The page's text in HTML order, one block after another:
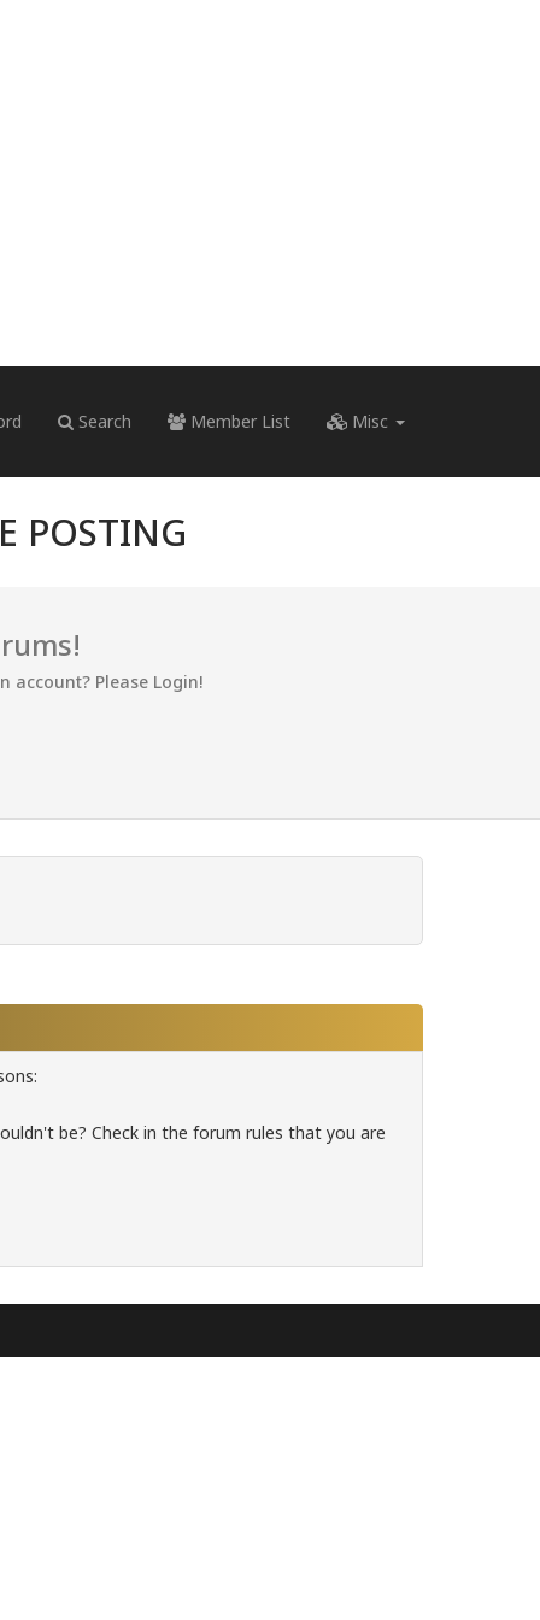
Search Member List Misc
POSTING
account? Please Login!
be? Check in the forum rules that you are